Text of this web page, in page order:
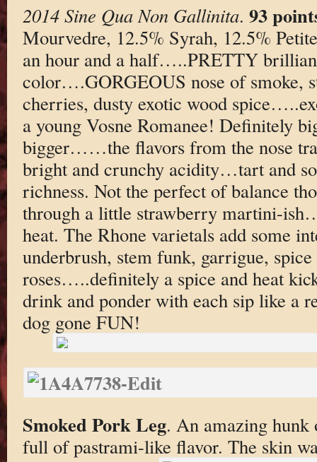
2014 Sine Qua Non Gallinita. 93
Mourvedre, 12.5% Syrah, 12.5%
an hour and a half…..PRETTY
color….GORGEOUS nose of smoke,
cherries, dusty exotic wood
a young Vosne Romanee! Definitely
bigger……the flavors from the nose
bright and crunchy acidity…tart and
richness. Not the perfect of balance
through a little strawberry martini-
heat. The Rhone varietals add some
underbrush, stem funk, garrigue,
roses…..definitely a spice and heat
drink and ponder with each sip like a
dog gone FUN!
Smoked Pork Leg. An amazing hunk
full of pastrami-like flavor. The skin